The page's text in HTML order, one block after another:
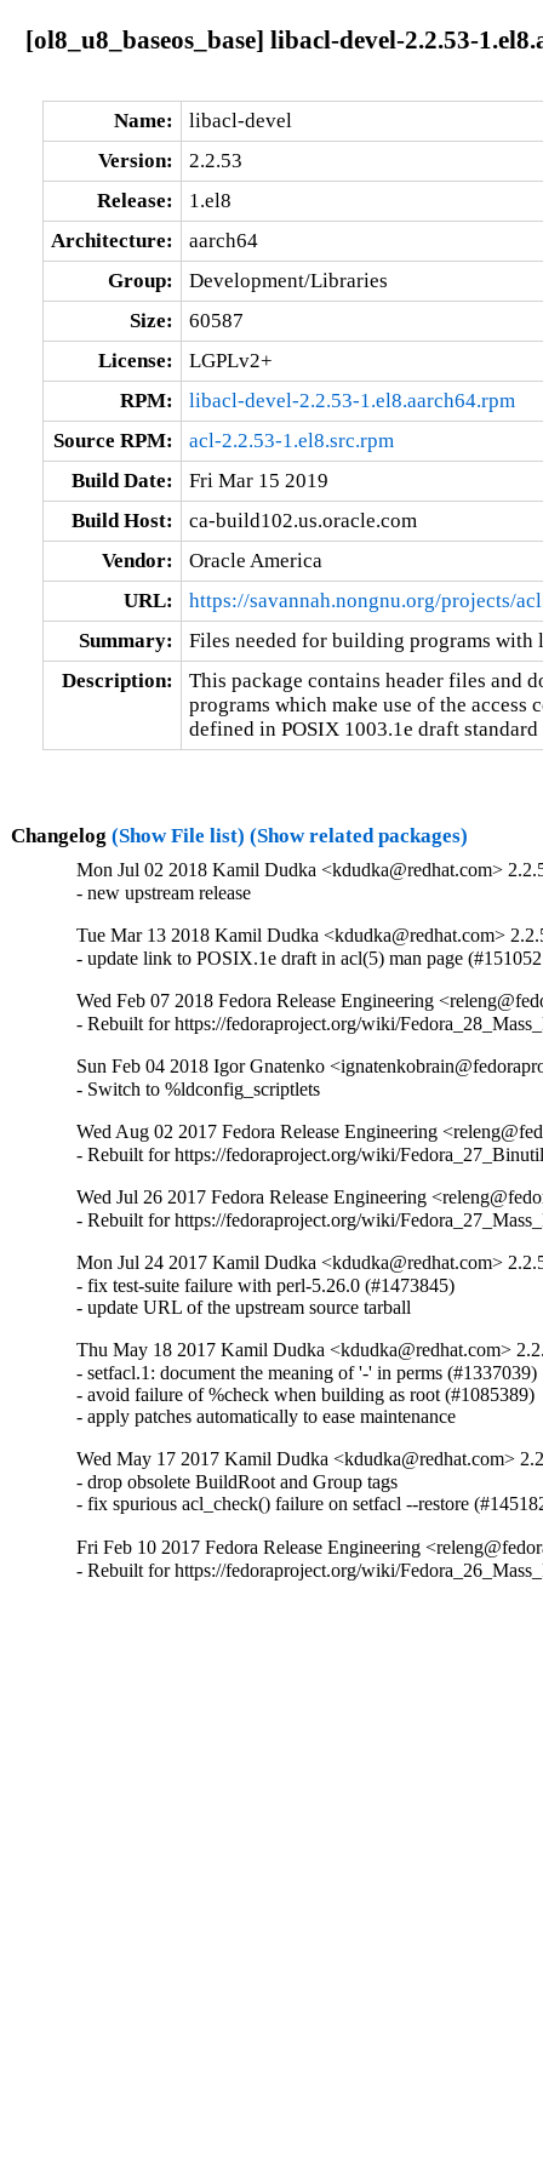
[ol8_u8_baseos_base] libacl-devel-2.2.53-
Name:
libacl-devel
Version:
2.2.53
Release:
1.el8
Architecture:
aarch64
Group:
Development/Libraries
Size:
60587
License:
LGPLv2+
RPM:
libacl-devel-2.2.53-1.el8.aarch64.rpm
Source RPM:
acl-2.2.53-1.el8.src.rpm
Build Date:
Fri Mar 15 2019
Build Host:
ca-build102.us.oracle.com
Vendor:
Oracle America
URL:
https://savannah.nongnu.org/projects/acl
Summary:
Files needed for building programs with
Description:
This package contains header files and
programs which make use of the
defined in POSIX 1003.1e draft standard
Changelog (Show File list) (Show related packages)
Mon Jul 02 2018 Kamil Dudka <kdudka@redhat.com>
- new upstream release
Tue Mar 13 2018 Kamil Dudka <kdudka@redhat.com>
- update link to POSIX.1e draft in acl(5) man page
Wed Feb 07 2018 Fedora Release Engineering
- Rebuilt for https://fedoraproject.org/wiki/
Sun Feb 04 2018 Igor Gnatenko
- Switch to %ldconfig_scriptlets
Wed Aug 02 2017 Fedora Release Engineering
- Rebuilt for https://fedoraproject.org/wiki/
Wed Jul 26 2017 Fedora Release Engineering
- Rebuilt for https://fedoraproject.org/wiki/
Mon Jul 24 2017 Kamil Dudka <kdudka@redhat.com>
- fix test-suite failure with perl-5.26.0 (#1473845)
- update URL of the upstream source tarball
Thu May 18 2017 Kamil Dudka <kdudka@redhat.com>
- setfacl.1: document the meaning of '-' in perms (#1337039)
- avoid failure of %check when building as root (#1085389)
- apply patches automatically to ease maintenance
Wed May 17 2017 Kamil Dudka <kdudka@redhat.com>
- drop obsolete BuildRoot and Group tags
- fix spurious acl_check() failure on setfacl --restore
Fri Feb 10 2017 Fedora Release Engineering
- Rebuilt for https://fedoraproject.org/wiki/